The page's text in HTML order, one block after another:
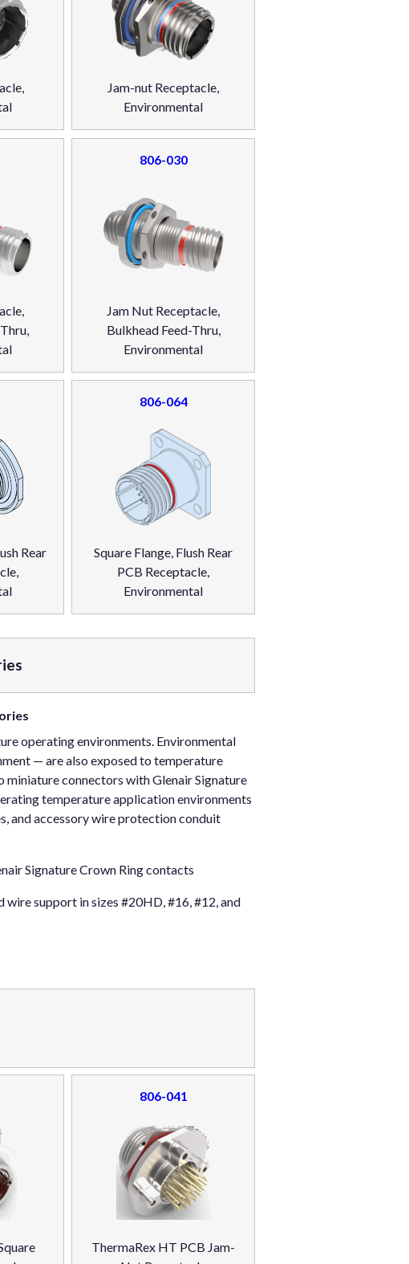
Jam-nut Receptacle,
Environmental
806-030
Jam Nut Receptacle,
Bulkhead Feed-Thru,
Environmental
Rear
806-064
Square Flange, Flush Rear
PCB Receptacle,
Environmental
operating environments. Environmental
— are also exposed to temperature
connectors with Glenair Signature
temperature application environments
and accessory wire protection conduit
Signature Crown Ring contacts
wire support in sizes #20HD, #16, #12, and
806-041
ThermaRex HT PCB Jam-